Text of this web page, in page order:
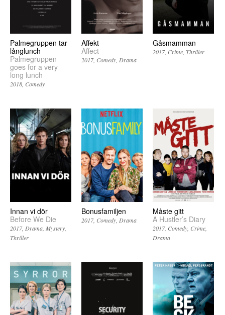
Palmegruppen tar
långlunch
Palmegruppen
goes for a very
long lunch
2018 Comedy
Affekt
Affect
2017 Comedy Drama
Gåsmamman
2017 Crime Thriller
Innan vi dör
Before We Die
2017 Drama Mystery
Thriller
Bonusfamiljen
2017 Comedy Drama
Måste gitt
A Hustler’s Diary
2017 Comedy Crime
Drama